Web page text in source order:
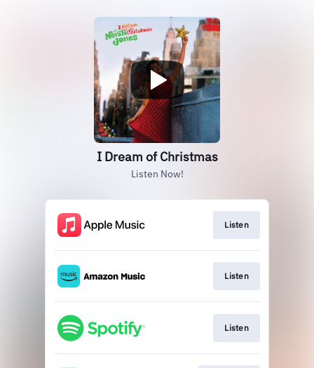
I Dream of Christmas
Listen Now!
Listen
Listen
Listen